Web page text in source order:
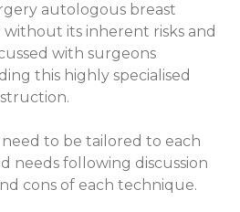
autologous breast
its inherent risks and
with surgeons
this highly specialised
to be tailored to each
needs following discussion
cons of each technique.